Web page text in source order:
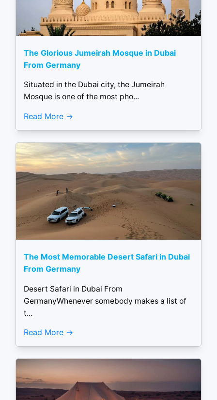
The Glorious Jumeirah Mosque in Dubai
From Germany
Situated in the Dubai city, the Jumeirah
Mosque is one of the most pho...
Read More
The Most Memorable Desert Safari in Dubai
From Germany
Desert Safari in Dubai From
GermanyWhenever somebody makes a list of
t...
Read More